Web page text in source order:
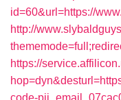
id=60&url=https://
http://
https://
code-